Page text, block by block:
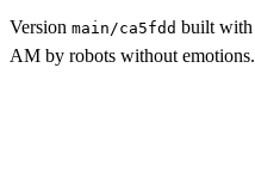
Version main /ca5fdd built with
AM by robots without emotions.